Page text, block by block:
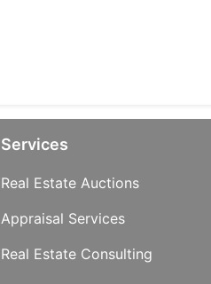
Services
Real Estate Auctions
Appraisal Services
Real Estate Consulting